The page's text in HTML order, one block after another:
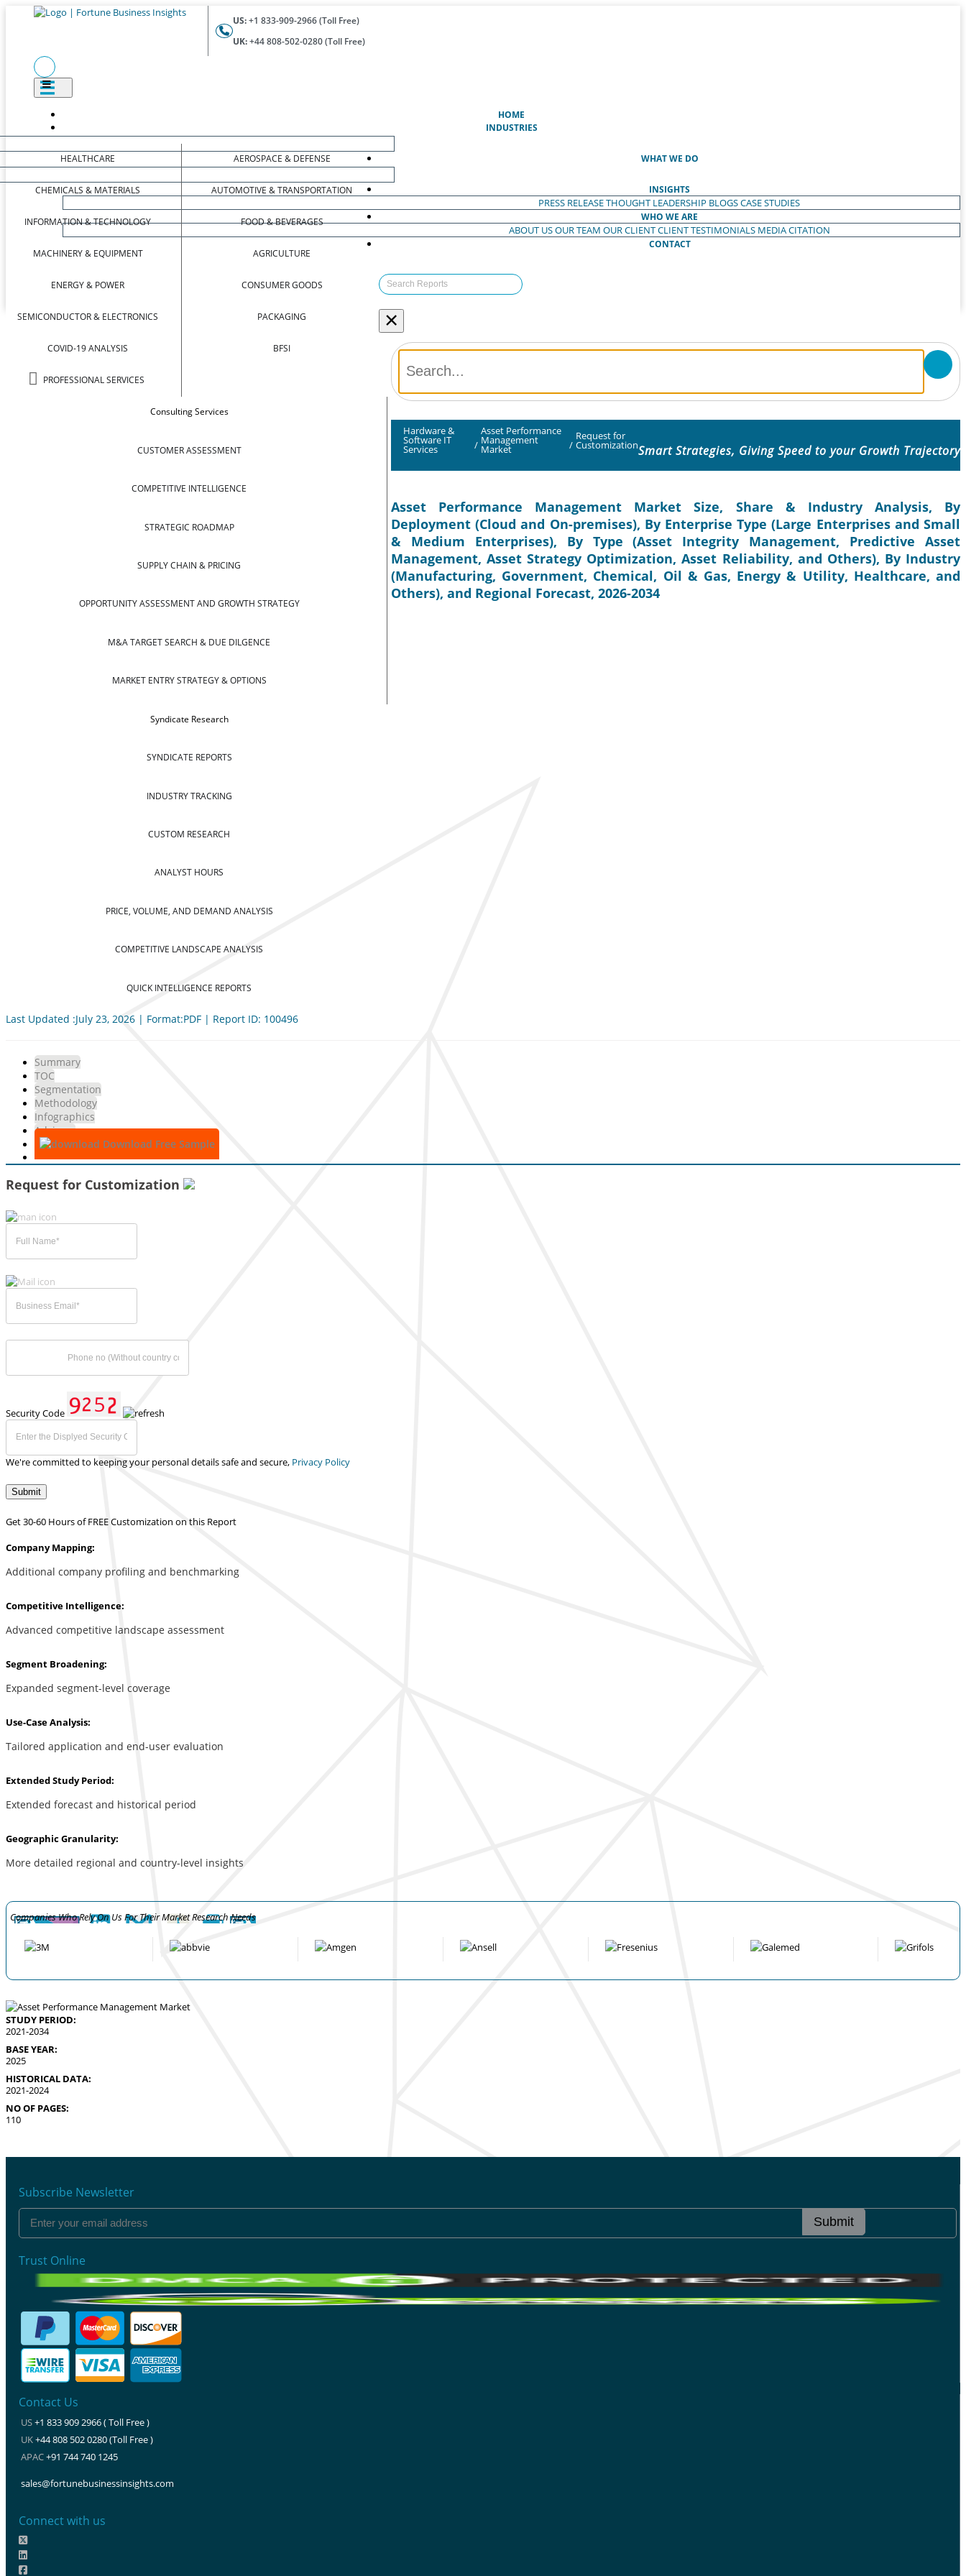
US:+1 833-909-2966 (Toll Free)
UK:+44 808-502-0280 (Toll Free)
HOME
INDUSTRIES
HEALTHCARE
CHEMICALS & MATERIALS
INFORMATION & TECHNOLOGY
MACHINERY & EQUIPMENT
ENERGY & POWER
SEMICONDUCTOR & ELECTRONICS
COVID-19 ANALYSIS
PROFESSIONAL SERVICES
AEROSPACE & DEFENSE
AUTOMOTIVE & TRANSPORTATION
FOOD & BEVERAGES
AGRICULTURE
CONSUMER GOODS
PACKAGING
BFSI
WHAT WE DO
Consulting Services
CUSTOMER ASSESSMENT
COMPETITIVE INTELLIGENCE
STRATEGIC ROADMAP
SUPPLY CHAIN & PRICING
OPPORTUNITY ASSESSMENT AND GROWTH STRATEGY
M&A TARGET SEARCH & DUE DILGENCE
MARKET ENTRY STRATEGY & OPTIONS
Syndicate Research
SYNDICATE REPORTS
INDUSTRY TRACKING
CUSTOM RESEARCH
ANALYST HOURS
PRICE, VOLUME, AND DEMAND ANALYSIS
COMPETITIVE LANDSCAPE ANALYSIS
QUICK INTELLIGENCE REPORTS
INSIGHTS
PRESS RELEASETHOUGHT LEADERSHIP BLOGSCASE STUDIES
WHO WE ARE
ABOUT USOUR TEAM OUR CLIENTCLIENT TESTIMONIALS MEDIA CITATION
CONTACT
×
Hardware &
Software IT
Services /
Asset Performance
Management
Market /
Request for
CustomizationSmart Strategies, Giving Speed to your Growth Trajectory
Asset Performance Management Market Size, Share & Industry Analysis, By
Deployment (Cloud and On-premises), By Enterprise Type (Large Enterprises and Small
& Medium Enterprises), By Type (Asset Integrity Management, Predictive Asset
Management, Asset Strategy Optimization, Asset Reliability, and Others), By Industry
(Manufacturing, Government, Chemical, Oil & Gas, Energy & Utility, Healthcare, and
Others), and Regional Forecast, 2026-2034
Last Updated :July 23, 2026 | Format:PDF | Report ID: 100496
Summary
TOC
Segmentation
Methodology
Infographics
Advisory
Download Free Sample
Request for Customization
Security Code
We're committed to keeping your personal details safe and secure, Privacy Policy
Submit
Get 30-60 Hours of FREE Customization on this Report
Company Mapping:
Additional company profiling and benchmarking
Competitive Intelligence:
Advanced competitive landscape assessment
Segment Broadening:
Expanded segment-level coverage
Use-Case Analysis:
Tailored application and end-user evaluation
Extended Study Period:
Extended forecast and historical period
Geographic Granularity:
More detailed regional and country-level insights
Companies Who Rely On Us For Their Market Research Needs
STUDY PERIOD:
2021-2034
BASE YEAR:
2025
HISTORICAL DATA:
2021-2024
NO OF PAGES:
110
Subscribe Newsletter
Submit
Trust Online
Contact Us
US+1 833 909 2966 ( Toll Free )
UK+44 808 502 0280 (Toll Free )
APAC+91 744 740 1245
sales@fortunebusinessinsights.com
Connect with us